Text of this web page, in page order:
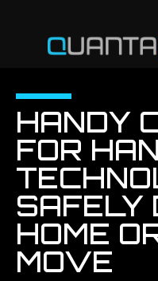
HANDY
FOR
SAFELY
HOME
MOVE